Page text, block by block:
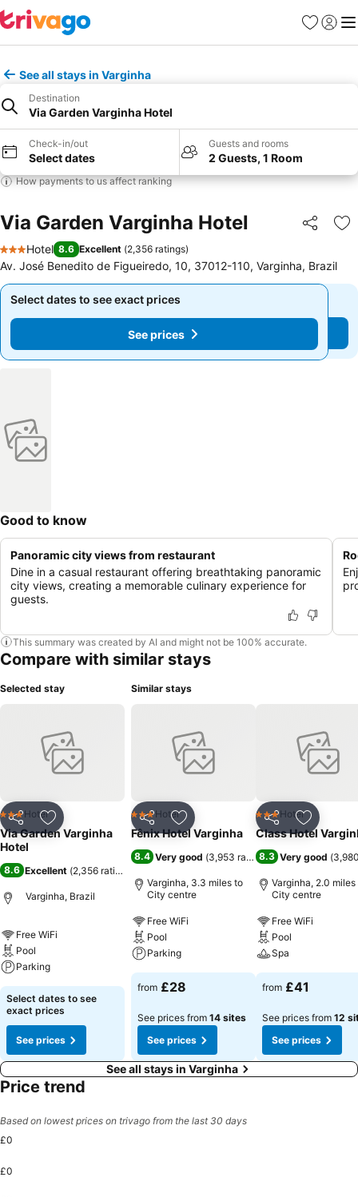
Favourites
Sign in
See all stays in Varginha
Destination
Via Garden Varginha Hotel
Check-in/out
Select dates
Guests and rooms
2 Guests, 1 Room
How payments to us affect ranking
Via Garden Varginha Hotel Share
3 Stars
Hotel 8.6 Excellent (2,356 ratings)
Av. José Benedito de Figueiredo, 10, 37012-110, Varginha, Brazil
Select dates to see exact prices
See prices
Select dates to see exact prices
See prices
Good to know
Panoramic city views from restaurant
Dine in a casual restaurant offering breathtaking panoramic
city views, creating a memorable culinary experience for
guests.
This summary was created by AI and might not be 100% accurate.
Compare with similar stays
Selected stay
Share Add to favourites
3 StarsHotel
Via Garden Varginha
Hotel
8.6 Excellent (2,356 ratings
Varginha, Brazil
Free WiFi
Pool
Parking
Select dates to see
exact prices
See prices
Similar stays
Share Add to favourites
3 StarsHotel
Fênix Hotel Varginha
8.4 Very good (3,953 ratings)
Varginha, 3.3 miles to
City centre
Free WiFi
Pool
Parking
from £28
See prices from 14 sites
See prices
Share Add to
3 StarsHotel
Class Hotel
8.3 Very good (
Varginha, 2.0 miles
City centre
Free WiFi
Pool
Spa
from £41
See prices from 12
See prices
See all stays in Varginha
Price trend
Based on lowest prices on trivago from the last 30 days
£0
£0